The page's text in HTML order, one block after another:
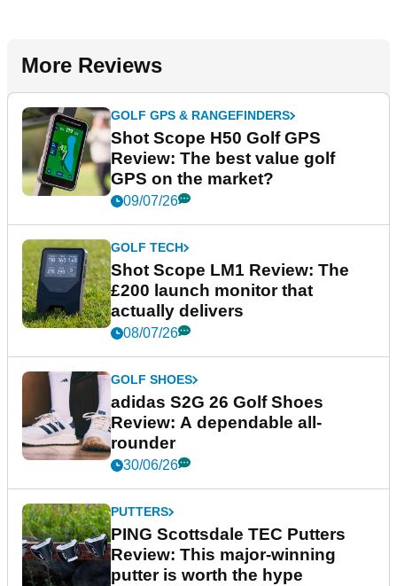
More Reviews
GOLF GPS & RANGEFINDERS
Shot Scope H50 Golf GPS
Review: The best value golf
GPS on the market?
09/07/26
GOLF TECH
Shot Scope LM1 Review: The
£200 launch monitor that
actually delivers
08/07/26
GOLF SHOES
adidas S2G 26 Golf Shoes
Review: A dependable all-
rounder
30/06/26
PUTTERS
PING Scottsdale TEC Putters
Review: This major-winning
putter is worth the hype